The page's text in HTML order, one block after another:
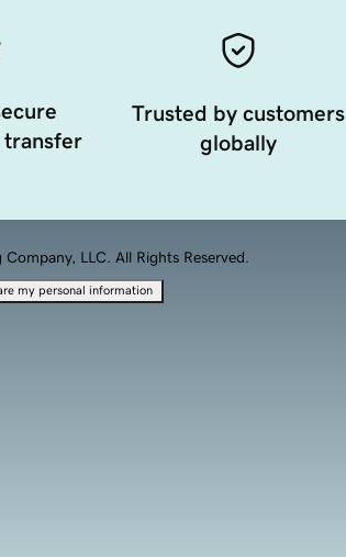
transfer
Trusted by customers
globally
LLC. All Rights Reserved.
my personal information